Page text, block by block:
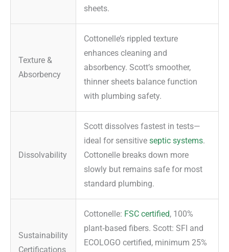
sheets.
Texture &
Absorbency
Cottonelle’s rippled texture
enhances cleaning and
absorbency. Scott’s smoother,
thinner sheets balance function
with plumbing safety.
Dissolvability
Scott dissolves fastest in tests—
ideal for sensitive septic systems.
Cottonelle breaks down more
slowly but remains safe for most
standard plumbing.
Sustainability
Certifications
Cottonelle: FSC certified, 100%
plant‑based fibers. Scott: SFI and
ECOLOGO certified, minimum 25%